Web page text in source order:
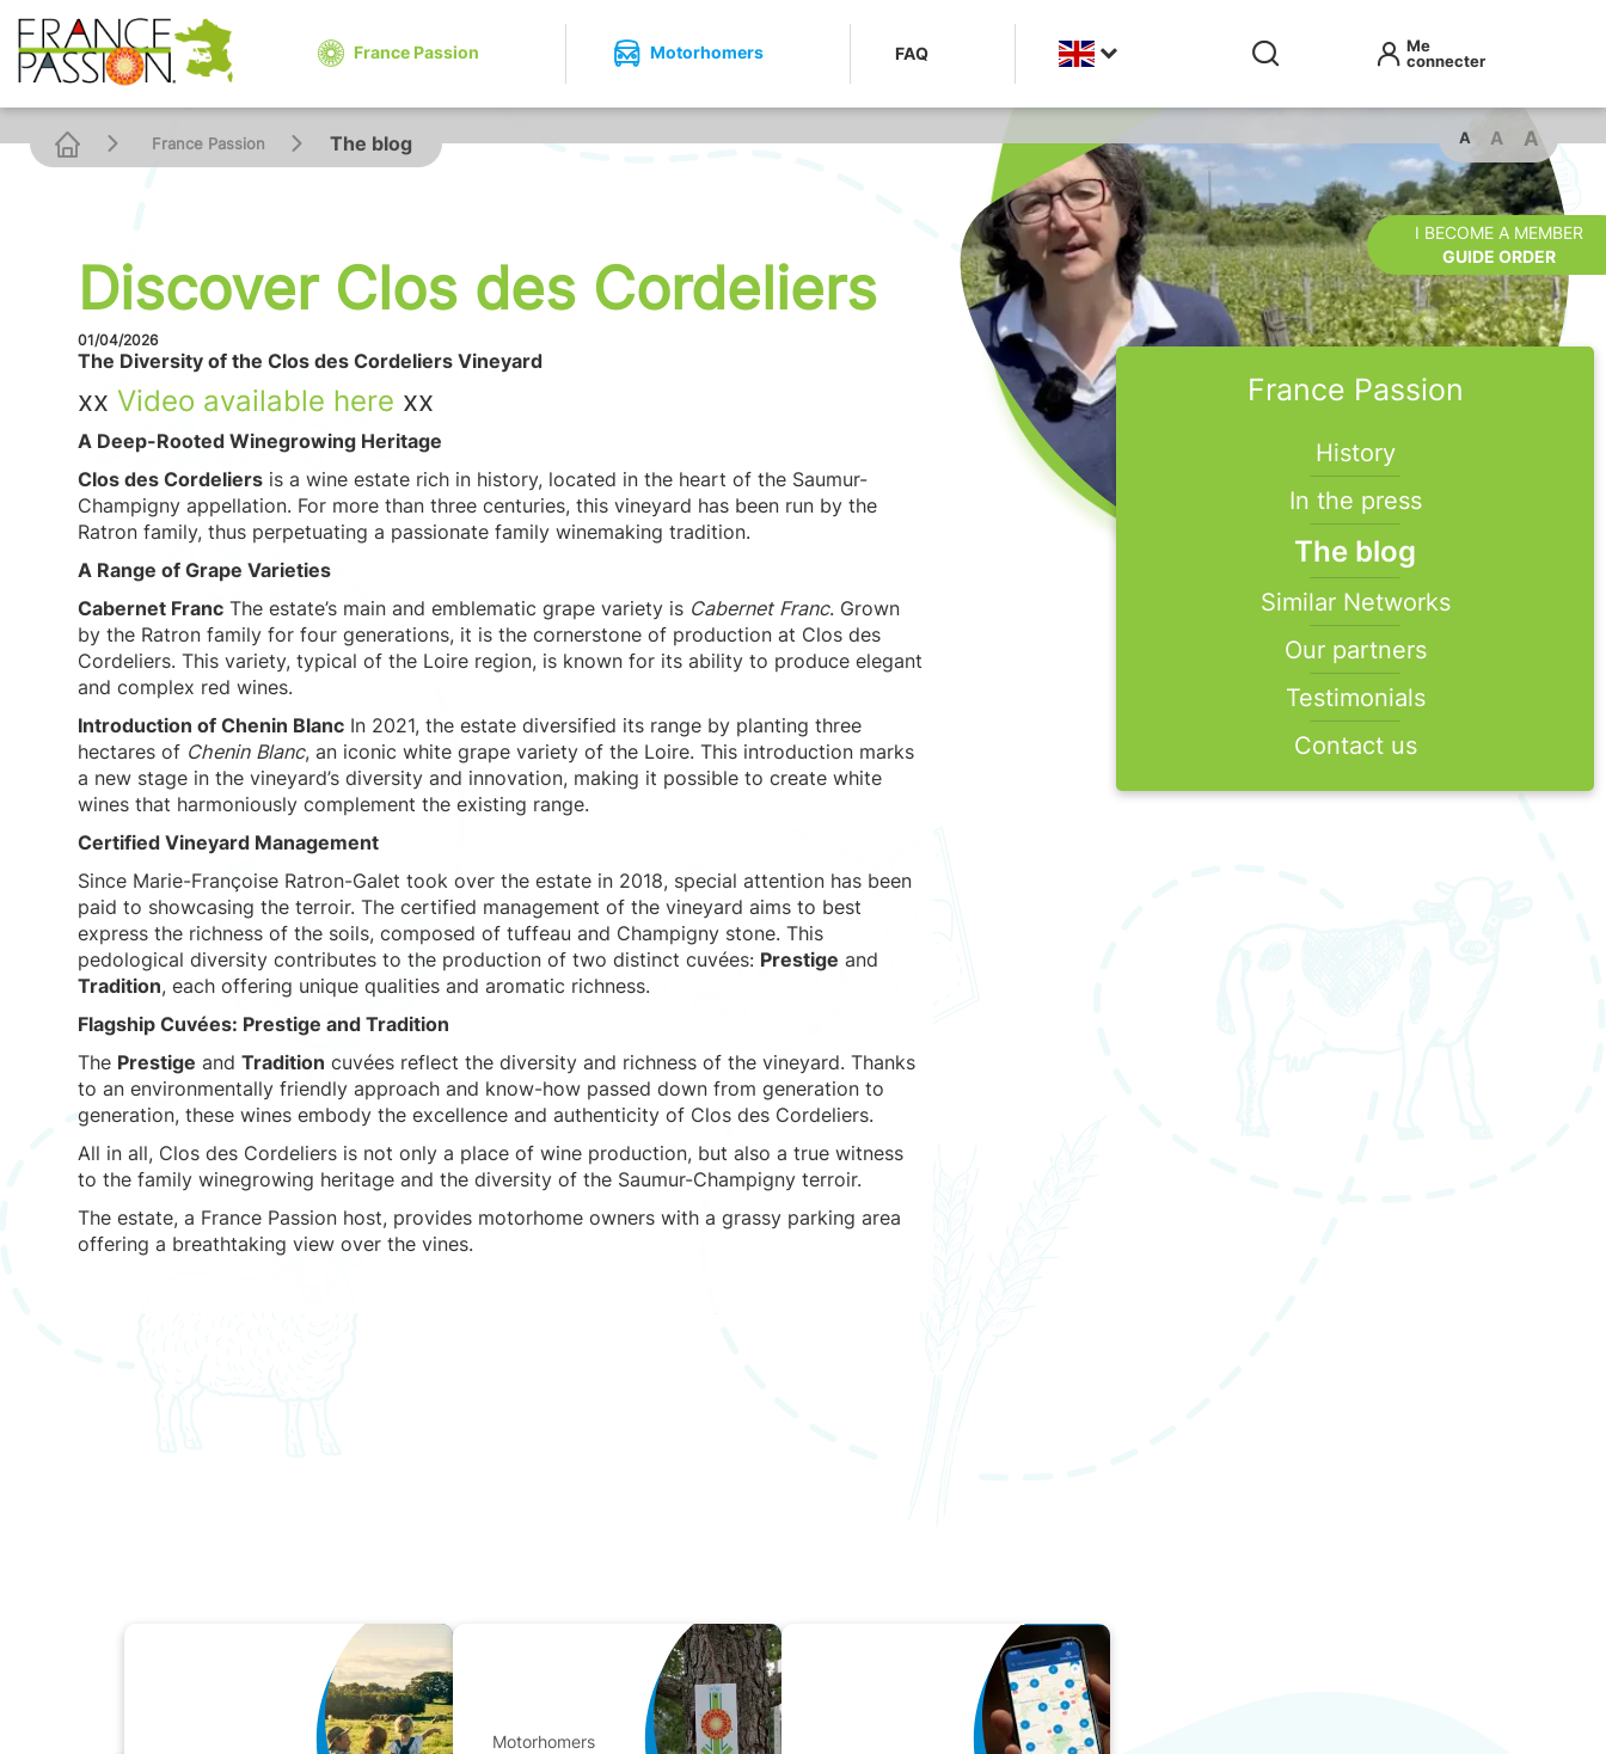
France Passion Motorhomers FAQ
I BECOME A MEMBER
GUIDE ORDER
France Passion The blog A A A
Discover Clos des Cordeliers
01/04/2026
The Diversity of the Clos des Cordeliers Vineyard
xx Video available here xx
A Deep-Rooted Winegrowing Heritage
Clos des Cordeliers is a wine estate rich in history, located in the heart of the Saumur-
Champigny appellation. For more than three centuries, this vineyard has been run by the
Ratron family, thus perpetuating a passionate family winemaking tradition.
A Range of Grape Varieties
Cabernet Franc The estate’s main and emblematic grape variety is Cabernet Franc. Grown
by the Ratron family for four generations, it is the cornerstone of production at Clos des
Cordeliers. This variety, typical of the Loire region, is known for its ability to produce elegant
and complex red wines.
Introduction of Chenin Blanc In 2021, the estate diversified its range by planting three
hectares of Chenin Blanc, an iconic white grape variety of the Loire. This introduction marks
a new stage in the vineyard’s diversity and innovation, making it possible to create white
wines that harmoniously complement the existing range.
Certified Vineyard Management
Since Marie-Françoise Ratron-Galet took over the estate in 2018, special attention has been
paid to showcasing the terroir. The certified management of the vineyard aims to best
express the richness of the soils, composed of tuffeau and Champigny stone. This
pedological diversity contributes to the production of two distinct cuvées: Prestige and
Tradition, each offering unique qualities and aromatic richness.
Flagship Cuvées: Prestige and Tradition
The Prestige and Tradition cuvées reflect the diversity and richness of the vineyard. Thanks
to an environmentally friendly approach and know-how passed down from generation to
generation, these wines embody the excellence and authenticity of Clos des Cordeliers.
All in all, Clos des Cordeliers is not only a place of wine production, but also a true witness
to the family winegrowing heritage and the diversity of the Saumur-Champigny terroir.
The estate, a France Passion host, provides motorhome owners with a grassy parking area
offering a breathtaking view over the vines.
France Passion
History
In the press
The blog
Similar Networks
Our partners
Testimonials
Contact us
Motorhomers